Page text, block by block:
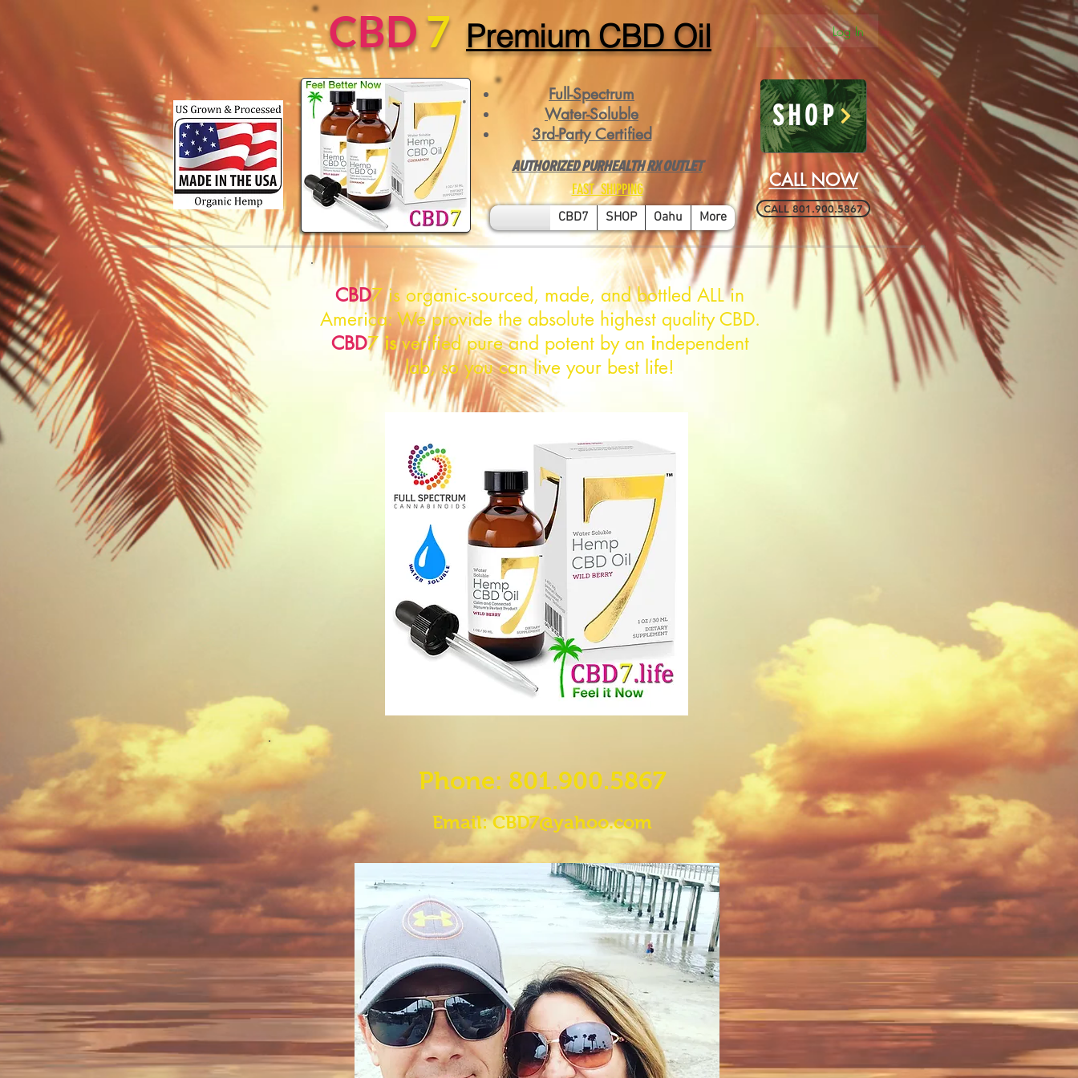
CBD7 Premium CBD Oil Log In
Full-Spectrum
Water-Soluble
3rd-Party Certified
AUTHORIZED PURHEALTH RX OUTLET
FAST SHIPPING
CBD7 SHOP Oahu More
SHOP
CALL NOW
CALL 801.900.5867
CBD7 is organic-sourced, made, and bottled ALL in
America: We provide the absolute highest quality CBD.
CBD7isverified pure and potent by an independent
lab, so you can live your best life!
Phone: 801.900.5867
Email:CBD7@yahoo.com